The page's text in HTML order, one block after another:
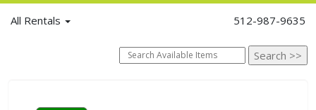
All Rentals 512-987-9635